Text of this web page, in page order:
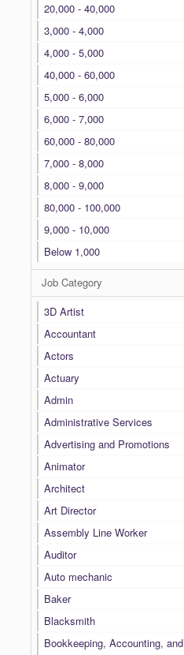
20,000 - 40,000
3,000 - 4,000
4,000 - 5,000
40,000 - 60,000
5,000 - 6,000
6,000 - 7,000
60,000 - 80,000
7,000 - 8,000
8,000 - 9,000
80,000 - 100,000
9,000 - 10,000
Below 1,000
Job Category
3D Artist
Accountant
Actors
Actuary
Admin
Administrative Services
Advertising and Promotions
Animator
Architect
Art Director
Assembly Line Worker
Auditor
Auto mechanic
Baker
Blacksmith
Bookkeeping, Accounting, and